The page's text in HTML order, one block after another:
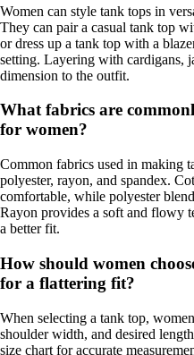
Women can style tank tops in
They can pair a casual tank top
or dress up a tank top with a
setting. Layering with cardigans,
dimension to the outfit.
What fabrics are
for women?
Common fabrics used in making
polyester, rayon, and spandex.
comfortable, while polyester
Rayon provides a soft and flowy
a better fit.
How should women
for a flattering fit?
When selecting a tank top,
shoulder width, and desired
size chart for accurate